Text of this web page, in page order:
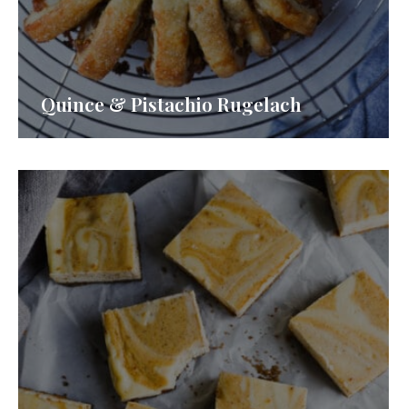
Quince & Pistachio Rugelach